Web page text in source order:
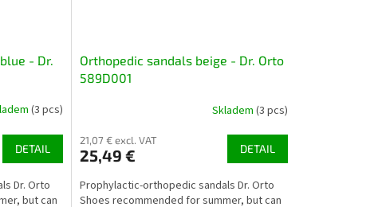
- Dr.
(3 pcs)
DETAIL
Dr. Orto
but can
Orthopedic sandals beige - Dr. Orto
589D001
Skladem (3 pcs)
21,07 € excl. VAT
25,49 € DETAIL
Prophylactic-orthopedic sandals Dr. Orto
Shoes recommended for summer, but can